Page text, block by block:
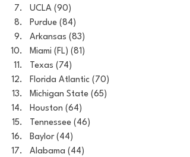
UCLA (90)
Purdue (84)
Arkansas (83)
Miami (FL) (81)
Texas (74)
Florida Atlantic (70)
Michigan State (65)
Houston (64)
Tennessee (46)
Baylor (44)
Alabama (44)